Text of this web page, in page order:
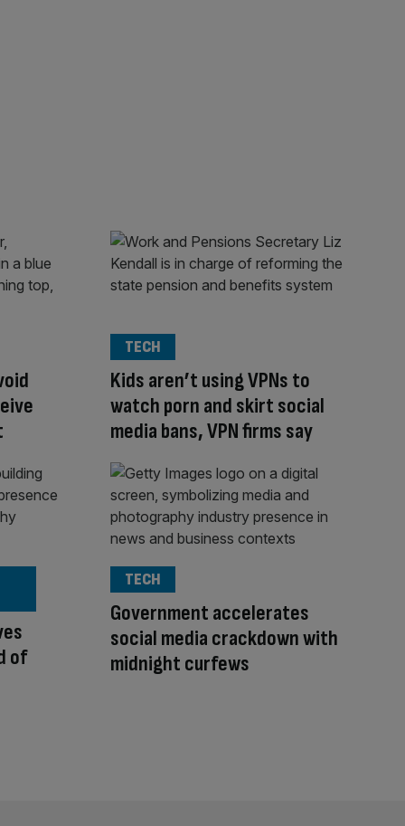
Kids aren’t using VPNs to
watch porn and skirt social
media bans, VPN firms say
TECH
of
Government accelerates
social media crackdown with
midnight curfews
TECH